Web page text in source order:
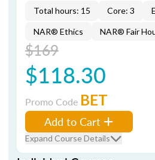
Total hours: 15 Core: 3
NAR® Ethics NAR® Fair
$169
$118.30
Promo Code BET
Add to Cart
Expand Course Details